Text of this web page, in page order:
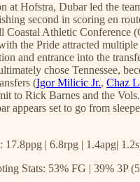
at Hofstra, Dubar led the
second in scoring en
Coastal Athletic Conference
the Pride attracted
and entrance into the
chose Tennessee,
(Igor Milicic Jr., Chaz
to Rick Barnes and the
appears set to go from
17.8ppg | 6.8rpg | 1.4apg|
Stats: 53% FG | 39% 3P